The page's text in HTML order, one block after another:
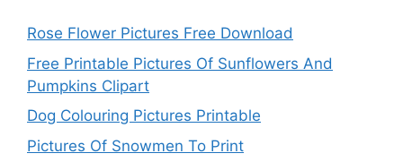
Rose Flower Pictures Free Download
Free Printable Pictures Of Sunflowers And
Pumpkins Clipart
Dog Colouring Pictures Printable
Pictures Of Snowmen To Print